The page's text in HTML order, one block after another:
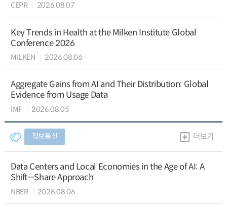
CEPR 2026.08.07
Key Trends in Health at the Milken Institute Global
Conference 2026
MILKEN 2026.08.06
Aggregate Gains from AI and Their Distribution: Global
Evidence from Usage Data
IMF 2026.08.05
정보통신 더보기
Data Centers and Local Economies in the Age of AI: A
Shift--Share Approach
NBER 2026.08.06